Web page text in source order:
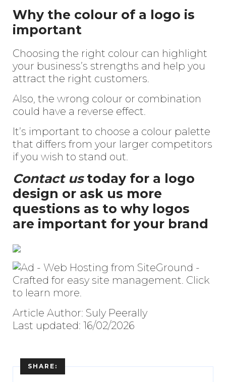
Why the colour of a logo is
important
Choosing the right colour can highlight
your business’s strengths and help you
attract the right customers.
Also, the wrong colour or combination
could have a reverse effect.
It’s important to choose a colour palette
that differs from your larger competitors
if you wish to stand out.
Contact ustoday for a logo
design or ask us more
questions as to why logos
are important for your brand
Article Author: Suly Peerally
Last updated: 16/02/2026
SHARE: